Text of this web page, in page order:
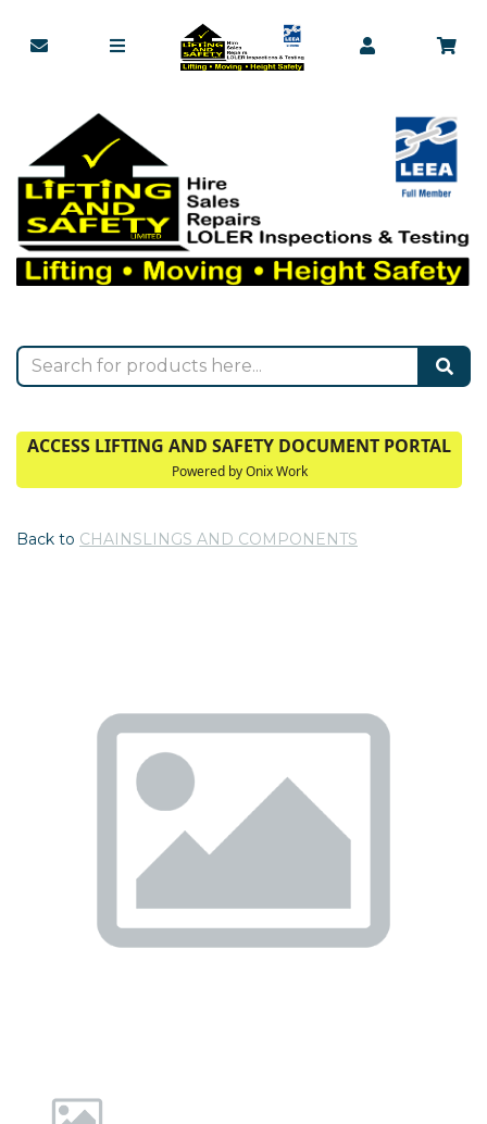
ACCESS LIFTING AND SAFETY DOCUMENT PORTAL
Powered by Onix Work
Back to CHAINSLINGS AND COMPONENTS
Previous